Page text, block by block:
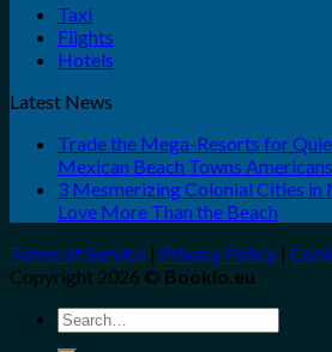
Taxi
Flights
Hotels
Latest News
Trade the Mega-Resorts for
Mexican Beach Towns
3 Mesmerizing Colonial Cities
Love More Than the Beach
Terms of Service | Privacy Policy |
Copyright 2026 © Bookio.eu
Search
for: